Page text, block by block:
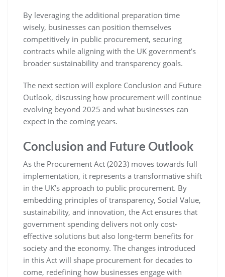
By leveraging the additional preparation time
wisely, businesses can position themselves
competitively in public procurement, securing
contracts while aligning with the UK government’s
broader sustainability and transparency goals.
The next section will explore Conclusion and Future
Outlook, discussing how procurement will continue
evolving beyond 2025 and what businesses can
expect in the coming years.
Conclusion and Future Outlook
As the Procurement Act (2023) moves towards full
implementation, it represents a transformative shift
in the UK’s approach to public procurement. By
embedding principles of transparency, Social Value,
sustainability, and innovation, the Act ensures that
government spending delivers not only cost-
effective solutions but also long-term benefits for
society and the economy. The changes introduced
in this Act will shape procurement for decades to
come, redefining how businesses engage with